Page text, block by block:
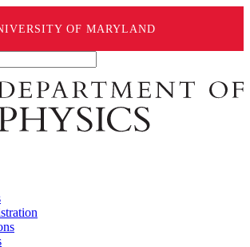
OF MARYLAND